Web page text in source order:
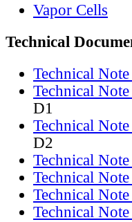
Vapor Cells
Technical
Technical
Technical
D1
Technical
D2
Technical
Technical
Technical
Technical